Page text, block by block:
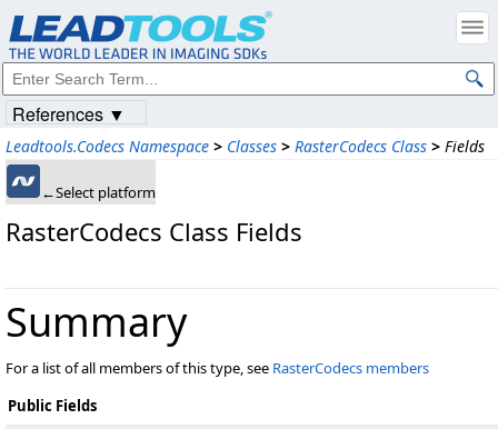
Leadtools.Codecs Namespace > Classes > RasterCodecs Class > Fields
←Select platform
RasterCodecs Class Fields
Summary
For a list of all members of this type, see RasterCodecs members
Public Fields
References ▼